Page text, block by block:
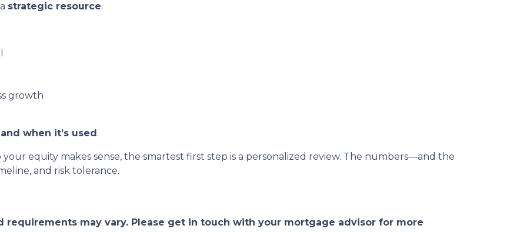
strategic resource.
growth
when it’s used.
equity makes sense, the smartest first step is a personalized review. The numbers—and the
and risk tolerance.
requirements may vary. Please get in touch with your mortgage advisor for more